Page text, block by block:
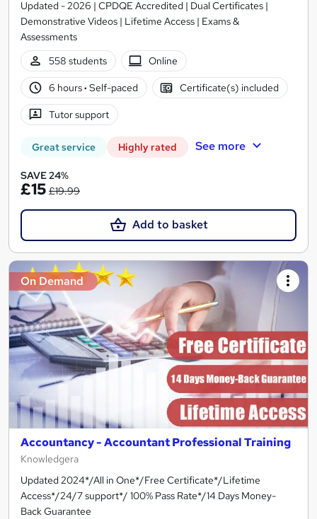
Updated - 2026 | CPDQE Accredited | Dual Certificates |
Demonstrative Videos | Lifetime Access | Exams &
Assessments
558 students
Online
6 hours· Self-paced Certificate(s) included
Tutor support
Great service Highly rated See more
SAVE 24%
£15 £19.99
Add to basket
On Demand
Accountancy - Accountant Professional Training
Knowledgera
Updated 2024*/All in One*/Free Certificate*/Lifetime
Access*/24/7 support*/ 100% Pass Rate*/14 Days Money-
Back Guarantee